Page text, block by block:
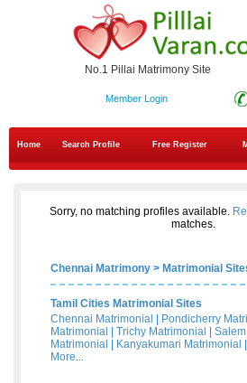
No.1 Pillai Matrimony Site
Member Login
Home Search Profile Free Register
Sorry, no matching profiles available.
matches.
Chennai Matrimony > Matrimonial
Tamil Cities Matrimonial Sites
Chennai Matrimonial
Pondicherry
Matrimonial
Trichy Matrimonial
Matrimonial
Kanyakumari Matrimonial
More...